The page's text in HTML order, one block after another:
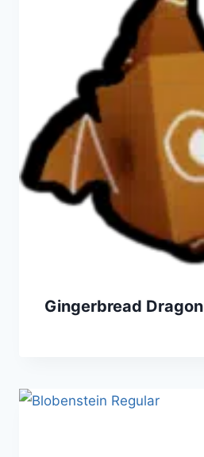
Gingerbread Dragon